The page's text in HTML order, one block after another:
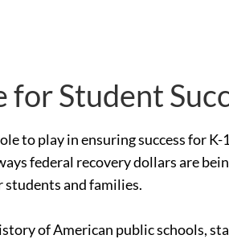
Student
to play in ensuring success for
federal recovery dollars are
and families.
of American public schools,